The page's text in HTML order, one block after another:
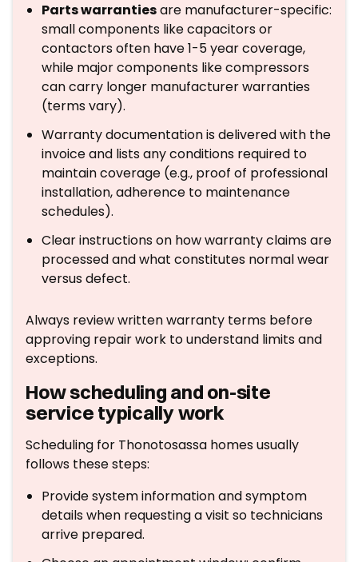
Parts warrantiesare manufacturer-specific:
small components like capacitors or
contactors often have 1-5 year coverage,
while major components like compressors
can carry longer manufacturer warranties
(terms vary).
Warranty documentation is delivered with the
invoice and lists any conditions required to
maintain coverage (e.g., proof of professional
installation, adherence to maintenance
schedules).
Clear instructions on how warranty claims are
processed and what constitutes normal wear
versus defect.
Always review written warranty terms before
approving repair work to understand limits and
exceptions.
How scheduling and on-site
service typically work
Scheduling for Thonotosassa homes usually
follows these steps:
Provide system information and symptom
details when requesting a visit so technicians
arrive prepared.